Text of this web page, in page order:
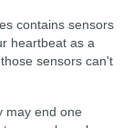
contains sensors
heartbeat as a
sensors can't
may end one